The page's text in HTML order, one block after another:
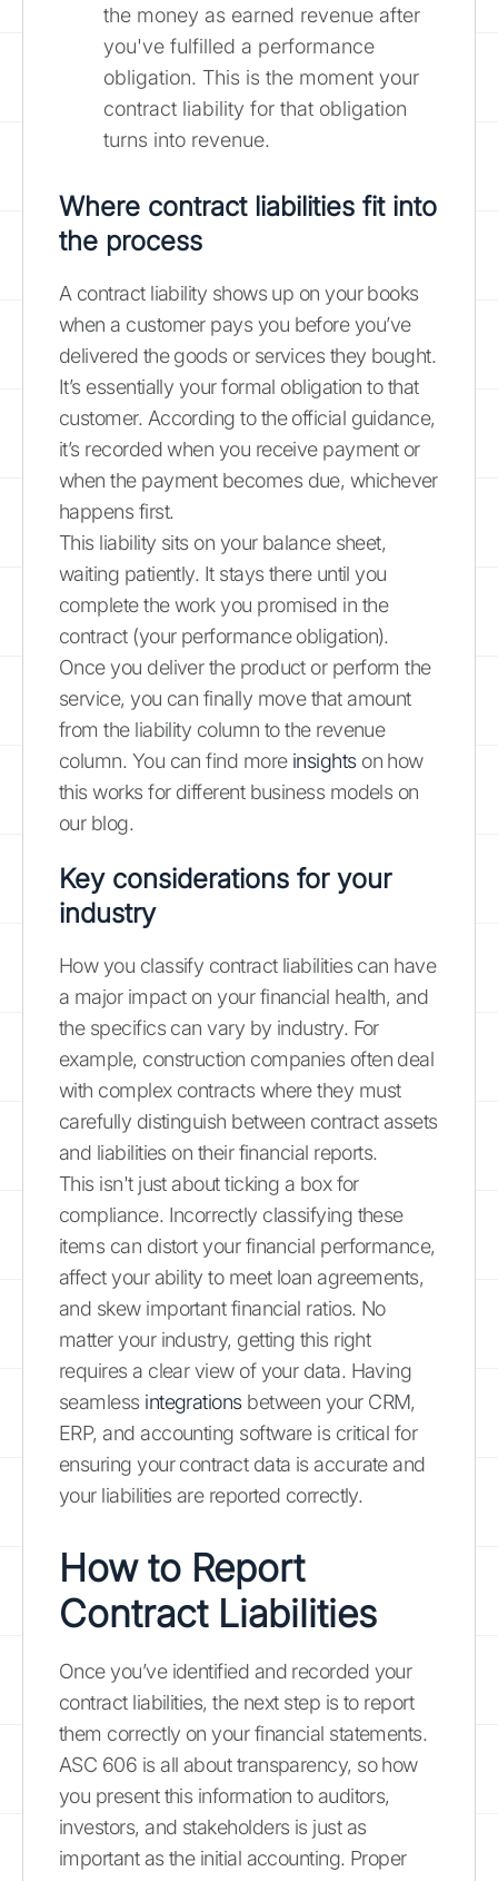
the money as earned revenue after
you've fulfilled a performance
obligation. This is the moment your
contract liability for that obligation
turns into revenue.
Where contract liabilities fit into
the process
A contract liability shows up on your books
when a customer pays you before you’ve
delivered the goods or services they bought.
It’s essentially your formal obligation to that
customer. According to the official guidance,
it’s recorded when you receive payment or
when the payment becomes due, whichever
happens first.
This liability sits on your balance sheet,
waiting patiently. It stays there until you
complete the work you promised in the
contract (your performance obligation).
Once you deliver the product or perform the
service, you can finally move that amount
from the liability column to the revenue
column. You can find more insightson how
this works for different business models on
our blog.
Key considerations for your
industry
How you classify contract liabilities can have
a major impact on your financial health, and
the specifics can vary by industry. For
example, construction companies often deal
with complex contracts where they must
carefully distinguish between contract assets
and liabilities on their financial reports.
This isn't just about ticking a box for
compliance. Incorrectly classifying these
items can distort your financial performance,
affect your ability to meet loan agreements,
and skew important financial ratios. No
matter your industry, getting this right
requires a clear view of your data. Having
seamless integrationsbetween your CRM,
ERP, and accounting software is critical for
ensuring your contract data is accurate and
your liabilities are reported correctly.
How to Report
Contract Liabilities
Once you’ve identified and recorded your
contract liabilities, the next step is to report
them correctly on your financial statements.
ASC 606 is all about transparency, so how
you present this information to auditors,
investors, and stakeholders is just as
important as the initial accounting. Proper